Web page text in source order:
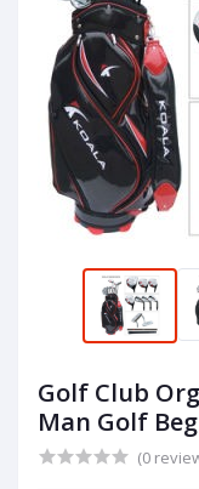
Golf Club
Man Golf
(0